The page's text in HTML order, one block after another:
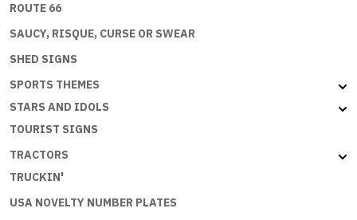
ROUTE 66
SAUCY, RISQUE, CURSE OR SWEAR
SHED SIGNS
SPORTS THEMES
STARS AND IDOLS
TOURIST SIGNS
TRACTORS
TRUCKIN'
USA NOVELTY NUMBER PLATES